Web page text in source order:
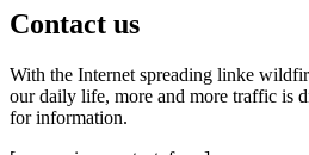
Contact us
With the Internet spreading linke
our daily life, more and more traffic is
for information.